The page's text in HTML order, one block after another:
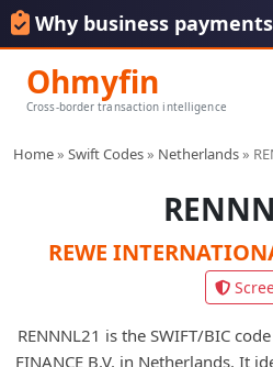
Why business
Ohmyfin
Cross-border transaction intelligence
Home» Swift Codes» Netherlands»
REWE
RENNNL21 is the SWIFT/BIC
FINANCE B.V. in Netherlands. It